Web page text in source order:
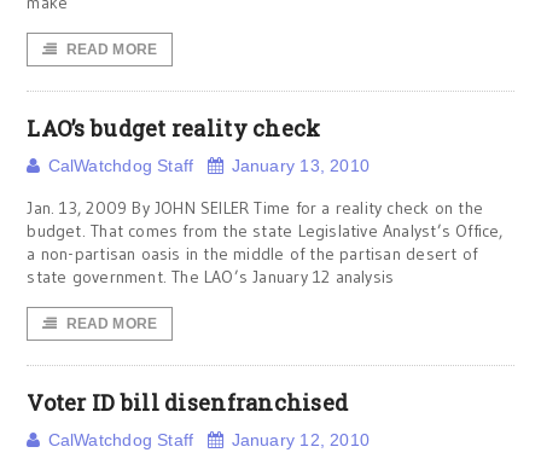
READ MORE
LAO’s budget reality check
CalWatchdog Staff January 13, 2010
Jan. 13, 2009 By JOHN SEILER Time for a reality check on the
budget. That comes from the state Legislative Analyst’s Office,
a non-partisan oasis in the middle of the partisan desert of
state government. The LAO’s January 12 analysis
READ MORE
Voter ID bill disenfranchised
CalWatchdog Staff January 12, 2010